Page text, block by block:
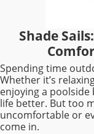
Shade
Spending time
Whether it’s
enjoying a
life better. But too
uncomfortable or
come in.